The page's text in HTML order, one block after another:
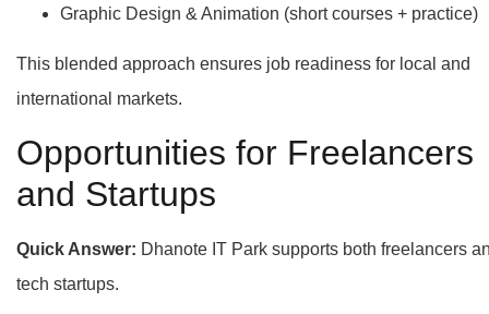
Graphic Design & Animation (short courses + practice)
This blended approach ensures job readiness for local and
international markets.
Opportunities for Freelancers
and Startups
Quick Answer: Dhanote IT Park supports both freelancers
tech startups.